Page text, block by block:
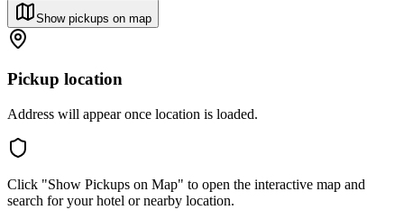
Show pickups on map
Pickup location
Address will appear once location is loaded.
Click "Show Pickups on Map" to open the interactive map and
search for your hotel or nearby location.